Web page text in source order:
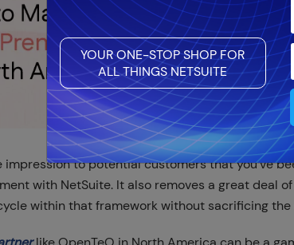
to potential customers that you've
with NetSuite. It also removes a great deal
within that framework without sacrificing
YOUR ONE-STOP SHOP FOR
ALL THINGS NETSUITE